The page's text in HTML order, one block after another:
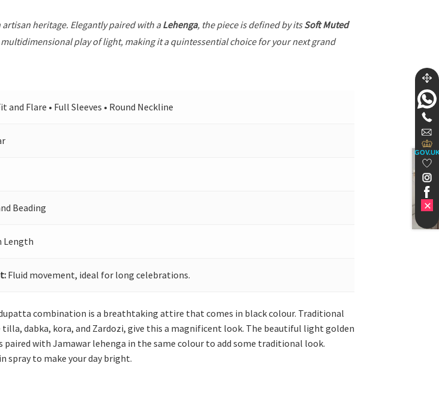
heritage. Elegantly paired with aLehenga, the piece is defined by itsSoft Muted
play of light, making it a quintessential choice for your next grand
and Flare • Full Sleeves • Round Neckline
Beading
Length
Fluid movement, ideal for long celebrations.
combination is a breathtaking attire that comes in black colour. Traditional
dabka, kora, and Zardozi, give this a magnificent look. The beautiful light golden
with Jamawar lehenga in the same colour to add some traditional look.
spray to make your day bright.